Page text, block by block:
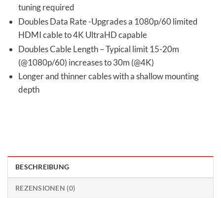
tuning required
Doubles Data Rate -Upgrades a 1080p/60 limited
HDMI cable to 4K UltraHD capable
Doubles Cable Length – Typical limit 15-20m
(@1080p/60) increases to 30m (@4K)
Longer and thinner cables with a shallow mounting
depth
BESCHREIBUNG
REZENSIONEN (0)